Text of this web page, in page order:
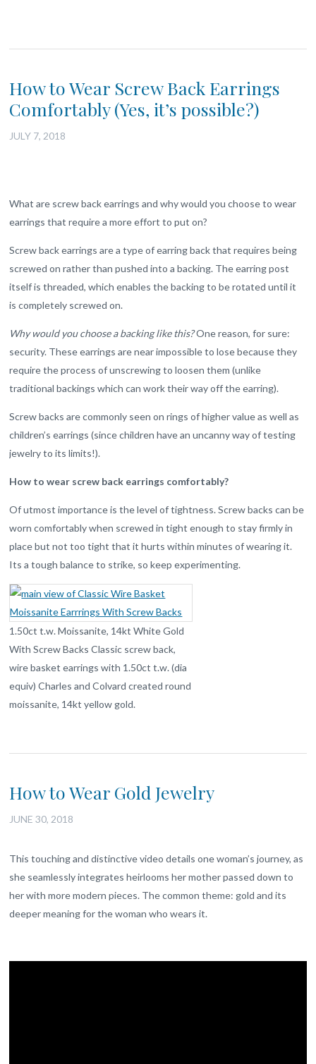
How to Wear Screw Back Earrings
Comfortably (Yes, it’s possible?)
JULY 7, 2018
What are screw back earrings and why would you choose to wear
earrings that require a more effort to put on?
Screw back earrings are a type of earring back that requires being
screwed on rather than pushed into a backing. The earring post
itself is threaded, which enables the backing to be rotated until it
is completely screwed on.
Why would you choose a backing like this?One reason, for sure:
security. These earrings are near impossible to lose because they
require the process of unscrewing to loosen them (unlike
traditional backings which can work their way off the earring).
Screw backs are commonly seen on rings of higher value as well as
children’s earrings (since children have an uncanny way of testing
jewelry to its limits!).
How to wear screw back earrings comfortably?
Of utmost importance is the level of tightness. Screw backs can be
worn comfortably when screwed in tight enough to stay firmly in
place but not too tight that it hurts within minutes of wearing it.
Its a tough balance to strike, so keep experimenting.
1.50ct t.w. Moissanite, 14kt White Gold
With Screw Backs Classic screw back,
wire basket earrings with 1.50ct t.w. (dia
equiv) Charles and Colvard created round
moissanite, 14kt yellow gold.
How to Wear Gold Jewelry
JUNE 30, 2018
This touching and distinctive video details one woman’s journey, as
she seamlessly integrates heirlooms her mother passed down to
her with more modern pieces. The common theme: gold and its
deeper meaning for the woman who wears it.